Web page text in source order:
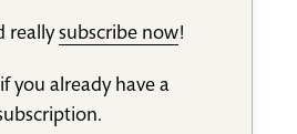
reallysubscribe now!
if you already have a